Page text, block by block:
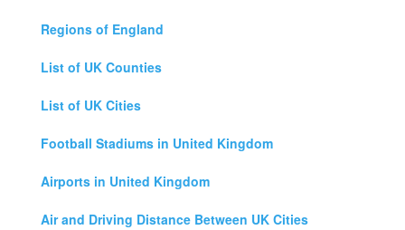
Regions of England
List of UK Counties
List of UK Cities
Football Stadiums in United Kingdom
Airports in United Kingdom
Air and Driving Distance Between UK Cities